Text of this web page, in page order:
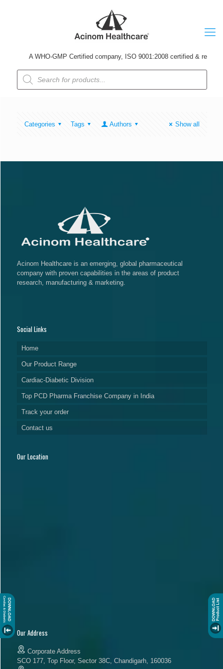
A WHO-GMP Certified company, ISO 9001:2008 certified &
Products
search
Categories Tags Authors Show all
Acinom Healthcare is an emerging, global pharmaceutical
company with proven capabilities in the areas of product
research, manufacturing & marketing.
Social Links
Home
Our Product Range
Cardiac-Diabetic Division
Top PCD Pharma Franchise Company in India
Track your order
Contact us
Our Location
Our Address
Corporate Address
SCO 177, Top Floor, Sector 38C, Chandigarh, 160036